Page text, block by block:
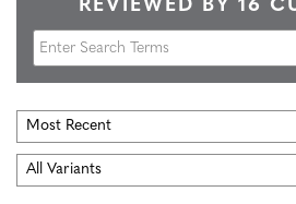
REVIEWED BY 16